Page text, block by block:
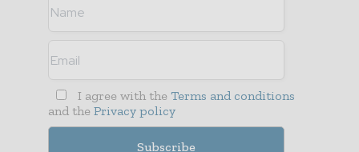
I agree with the Terms and conditions
and the Privacy policy